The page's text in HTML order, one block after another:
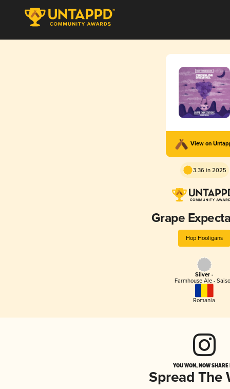
View on
3.36 in 2025
Grape
Hop Hooligans
Silver -
Farmhouse Ale -
Romania
YOU WON, NOW
Spread The